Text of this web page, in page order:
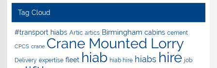
Tag Cloud
#transport hiabs Artic artics Birmingham cabins cement
CPCS crane Crane Mounted Lorry
Delivery expertise fleet hiab hiab hire hiabs hire job